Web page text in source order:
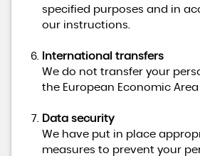
specified purposes and in
our instructions.
International transfers
We do not transfer your
the European Economic Area
Data security
We have put in place
measures to prevent your